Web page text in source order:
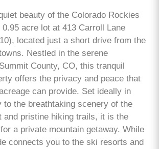
beauty of the Colorado Rockies
acre lot at 413 Carroll Lane
located just a short drive from the
Nestled in the serene
County, CO, this tranquil
offers the privacy and peace that
can provide. Set ideally in
to the breathtaking scenery of the
and pristine hiking trails, it is the
a private mountain getaway. While
connects you to the ski resorts and